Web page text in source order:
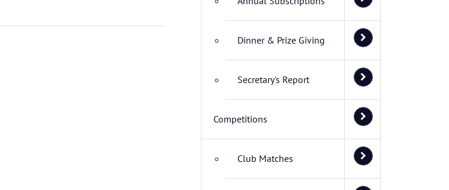
Dinner & Prize Giving
Secretary's Report
Competitions
Club Matches